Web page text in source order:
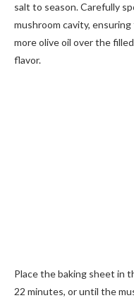
salt to season. Carefully
mushroom cavity,
more olive oil over the
flavor.
Place the baking sheet in
22 minutes, or until the